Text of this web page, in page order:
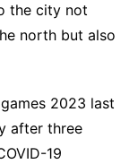
the city not
north but also
2023 last
after three
19